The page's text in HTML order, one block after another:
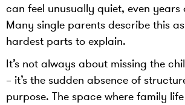
can feel unusually quiet, even years
Many single parents describe this
hardest parts to explain.
It’s not always about missing the
– it’s the sudden absence of
purpose. The space where family